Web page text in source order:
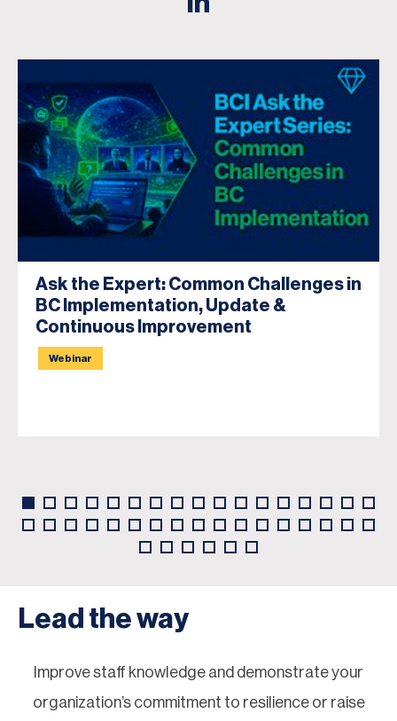
Ask the Expert: Common Challenges in
BC Implementation, Update &
Continuous Improvement
Webinar
Lead the way
Improve staff knowledge and demonstrate your
organization’s commitment to resilience or raise